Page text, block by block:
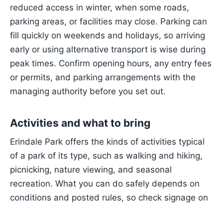
reduced access in winter, when some roads,
parking areas, or facilities may close. Parking can
fill quickly on weekends and holidays, so arriving
early or using alternative transport is wise during
peak times. Confirm opening hours, any entry fees
or permits, and parking arrangements with the
managing authority before you set out.
Activities and what to bring
Erindale Park offers the kinds of activities typical
of a park of its type, such as walking and hiking,
picnicking, nature viewing, and seasonal
recreation. What you can do safely depends on
conditions and posted rules, so check signage on